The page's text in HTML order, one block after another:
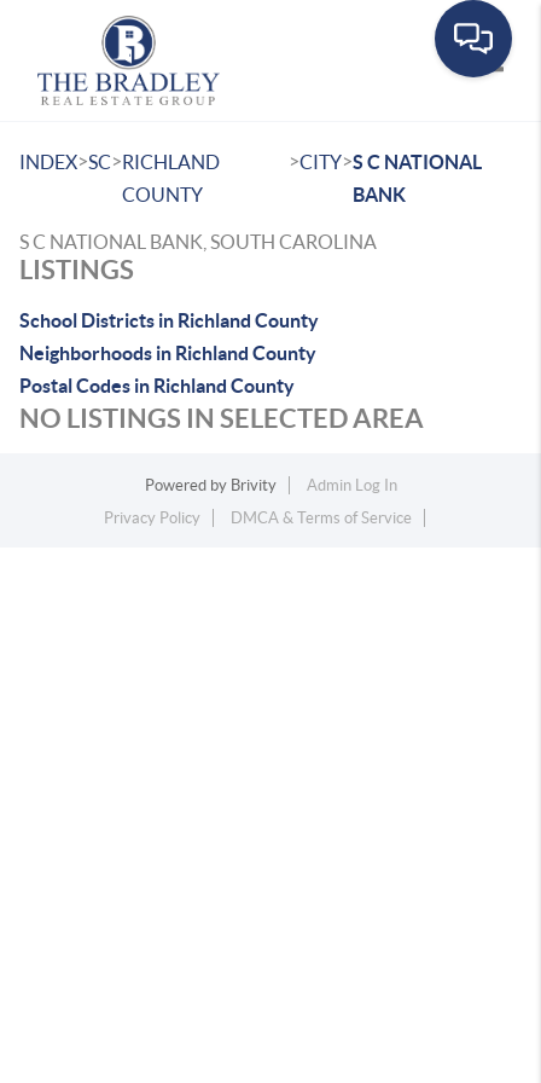
INDEX>SC>RICHLAND
COUNTY
>CITY>S C NATIONAL
BANK
S C NATIONAL BANK, SOUTH CAROLINA
LISTINGS
School Districts in Richland County
Neighborhoods in Richland County
Postal Codes in Richland County
NO LISTINGS IN SELECTED AREA
Powered by Brivity
Admin Log In
Privacy Policy
DMCA & Terms of Service